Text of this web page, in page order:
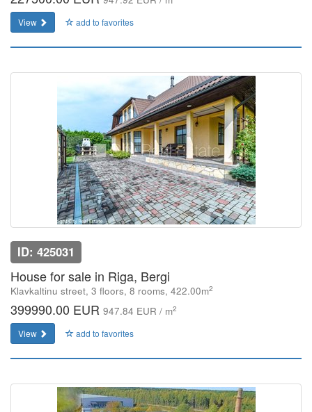
View add to favorites
ID: 425031
House for sale in Riga, Bergi
Klavkaltinu street, 3 floors, 8 rooms, 422.00m2
399990.00 EUR 947.84 EUR / m2
View add to favorites